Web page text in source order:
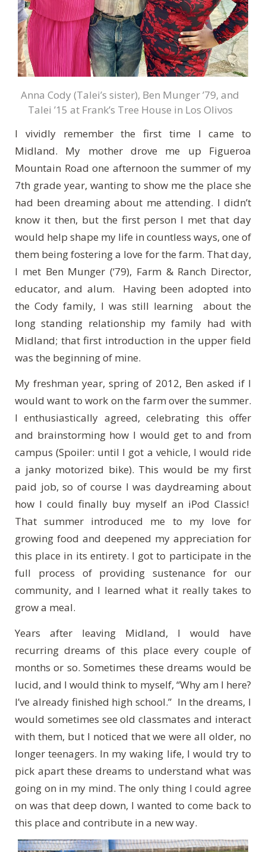
Anna Cody (Talei’s sister), Ben Munger ’79, and
Talei ’15 at Frank’s Tree House in Los Olivos
I vividly remember the first time I came to
Midland. My mother drove me up Figueroa
Mountain Road one afternoon the summer of my
7th grade year, wanting to show me the place she
had been dreaming about me attending. I didn’t
know it then, but the first person I met that day
would help shape my life in countless ways, one of
them being fostering a love for the farm. That day,
I met Ben Munger (‘79), Farm & Ranch Director,
educator, and alum. Having been adopted into
the Cody family, I was still learning about the
long standing relationship my family had with
Midland; that first introduction in the upper field
was the beginning of mine.
My freshman year, spring of 2012, Ben asked if I
would want to work on the farm over the summer.
I enthusiastically agreed, celebrating this offer
and brainstorming how I would get to and from
campus (Spoiler: until I got a vehicle, I would ride
a janky motorized bike). This would be my first
paid job, so of course I was daydreaming about
how I could finally buy myself an iPod Classic!
That summer introduced me to my love for
growing food and deepened my appreciation for
this place in its entirety. I got to participate in the
full process of providing sustenance for our
community, and I learned what it really takes to
grow a meal.
Years after leaving Midland, I would have
recurring dreams of this place every couple of
months or so. Sometimes these dreams would be
lucid, and I would think to myself, “Why am I here?
I’ve already finished high school.” In the dreams, I
would sometimes see old classmates and interact
with them, but I noticed that we were all older, no
longer teenagers. In my waking life, I would try to
pick apart these dreams to understand what was
going on in my mind. The only thing I could agree
on was that deep down, I wanted to come back to
this place and contribute in a new way.